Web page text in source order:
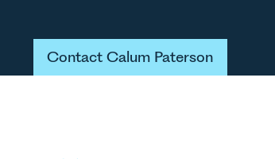
Button Text
Contact Calum Paterson